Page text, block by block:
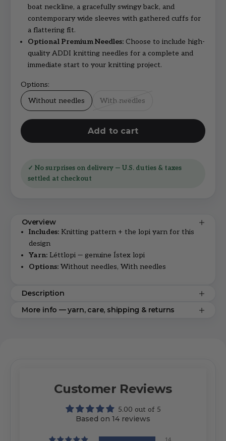
boat neckline, a gracefully swingy back, and
contemporary wide sleeves with gathered cuffs for
a flattering fit.
Optional Premium Needles: Choose to include high-
quality ADDI knitting needles for a complete and
immediate start to your knitting project.
Options:
Without needles
With needles
Add to cart
✓ No surprises on delivery — U.S. duties & taxes
settled at checkout
Overview
Includes: Knitting pattern + the lopi yarn for this
design
Yarn: Léttlopi — genuine Ístex lopi
Options: Without needles, With needles
Description
More info — yarn, care, shipping & returns
Customer Reviews
5.00 out of 5
Based on 14 reviews